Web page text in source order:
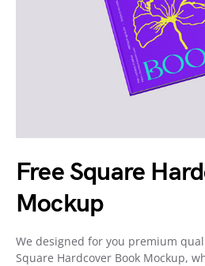
Free Square
Mockup
We designed for you premium
Square Hardcover Book Mockup,